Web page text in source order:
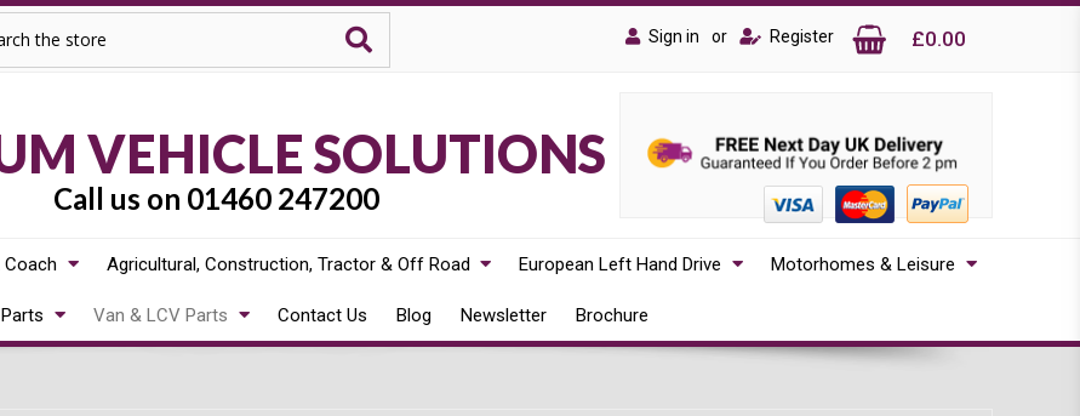
Sign in or Register £0.00
VEHICLE SOLUTIONS
Call us on 01460 247200
Coach Agricultural, Construction, Tractor & Off Road European Left Hand Drive Motorhomes & Leisure
Van & LCV Parts Contact Us Blog Newsletter Brochure